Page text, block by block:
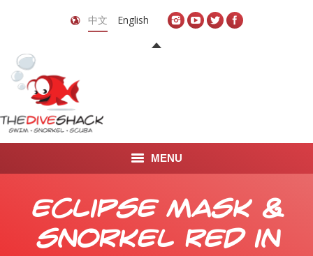
中文 English
MENU
关于我们
Eclipse Mask &
Snorkel Red in